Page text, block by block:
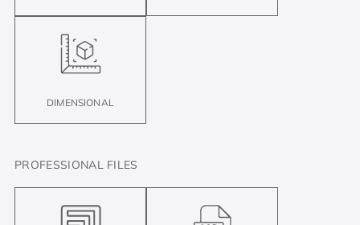
DIMENSIONAL
PROFESSIONAL FILES